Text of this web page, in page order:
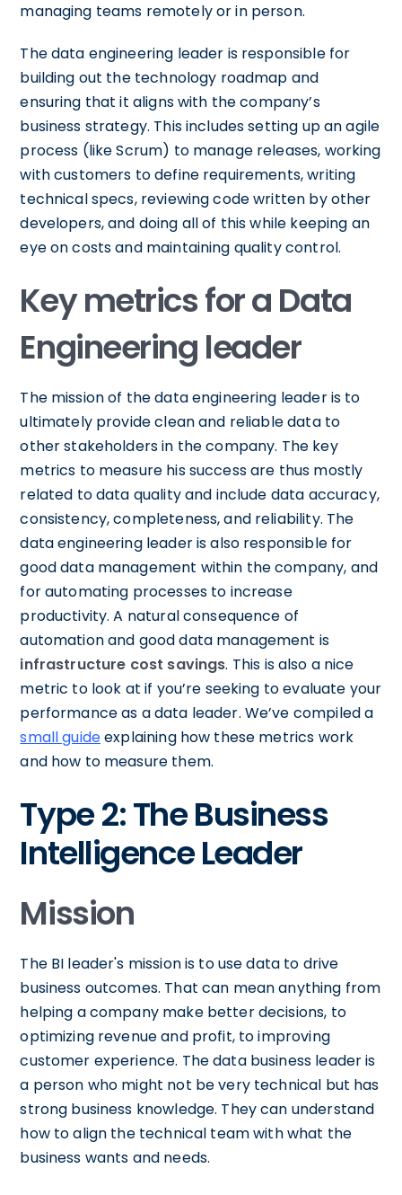
managing teams remotely or in person.
The data engineering leader is responsible for
building out the technology roadmap and
ensuring that it aligns with the company’s
business strategy. This includes setting up an agile
process (like Scrum) to manage releases, working
with customers to define requirements, writing
technical specs, reviewing code written by other
developers, and doing all of this while keeping an
eye on costs and maintaining quality control.
Key metrics for a Data
Engineering leader
The mission of the data engineering leader is to
ultimately provide clean and reliable data to
other stakeholders in the company. The key
metrics to measure his success are thus mostly
related to data quality and include data accuracy,
consistency, completeness, and reliability. The
data engineering leader is also responsible for
good data management within the company, and
for automating processes to increase
productivity. A natural consequence of
automation and good data management is
infrastructure cost savings. This is also a nice
metric to look at if you’re seeking to evaluate your
performance as a data leader. We’ve compiled a
small guideexplaining how these metrics work
and how to measure them.
Type 2: The Business
Intelligence Leader
Mission
The BI leader's mission is to use data to drive
business outcomes. That can mean anything from
helping a company make better decisions, to
optimizing revenue and profit, to improving
customer experience. The data business leader is
a person who might not be very technical but has
strong business knowledge. They can understand
how to align the technical team with what the
business wants and needs.